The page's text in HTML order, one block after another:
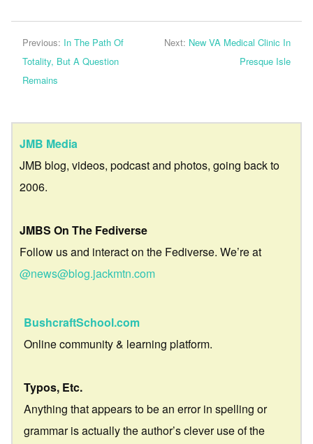
Previous: In The Path Of
Totality, But A Question
Remains
Next: New VA Medical Clinic In
Presque Isle
JMB Media
JMB blog, videos, podcast and photos, going back to
2006.
JMBS On The Fediverse
Follow us and interact on the Fediverse. We’re at
@news@blog.jackmtn.com
BushcraftSchool.com
Online community & learning platform.
Typos, Etc.
Anything that appears to be an error in spelling or
grammar is actually the author’s clever use of the